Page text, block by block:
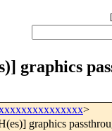
[
graphics
>
graphics